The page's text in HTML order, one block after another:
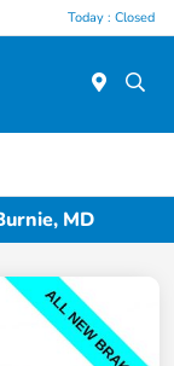
Today : Closed
MD